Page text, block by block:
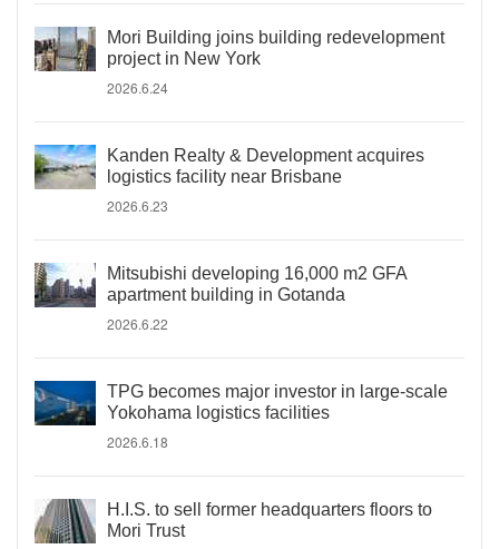
Mori Building joins building redevelopment
project in New York
2026.6.24
Kanden Realty & Development acquires
logistics facility near Brisbane
2026.6.23
Mitsubishi developing 16,000 m2 GFA
apartment building in Gotanda
2026.6.22
TPG becomes major investor in large-scale
Yokohama logistics facilities
2026.6.18
H.I.S. to sell former headquarters floors to
Mori Trust